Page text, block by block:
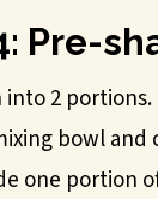
Pre-
2
bowl and
one portion